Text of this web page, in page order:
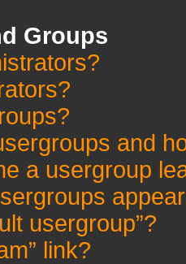
Groups
and
a usergroup
usergroup”?
link?